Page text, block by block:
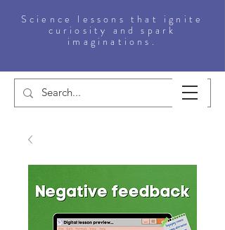
Science lessons that ignite
curiosity and spark
imaginations.